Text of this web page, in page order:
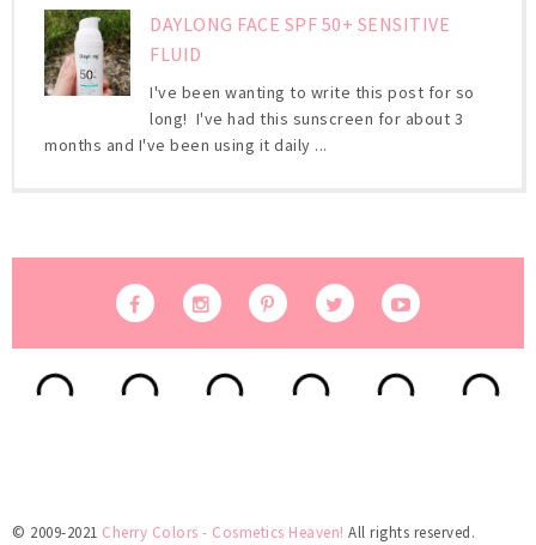
DAYLONG FACE SPF 50+ SENSITIVE
FLUID
I've been wanting to write this post for so
long! I've had this sunscreen for about 3
months and I've been using it daily ...
© 2009-2021 Cherry Colors - Cosmetics Heaven! All rights reserved.